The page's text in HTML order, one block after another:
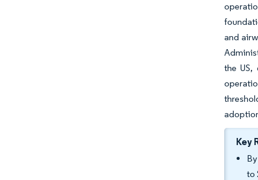
and
the US,
Key
to